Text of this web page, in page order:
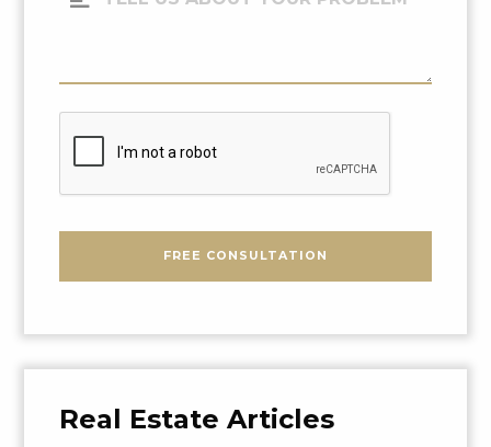
Your
Problem
FREE CONSULTATION
Real Estate Articles